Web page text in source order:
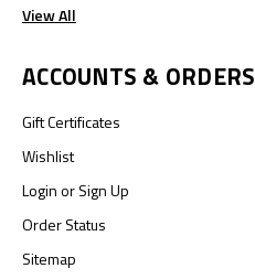
View All
ACCOUNTS & ORDERS
Gift Certificates
Wishlist
LoginorSign Up
Order Status
Sitemap